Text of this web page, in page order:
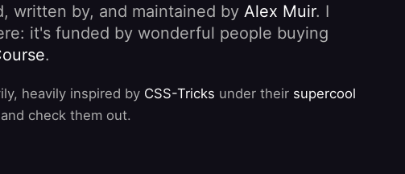
written by, and maintained by Alex Muir. I
it's funded by wonderful people buying
.
heavily inspired by CSS-Tricks under their supercool
check them out.